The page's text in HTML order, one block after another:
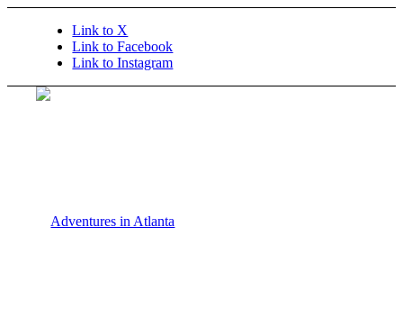
Link to X
Link to Facebook
Link to Instagram